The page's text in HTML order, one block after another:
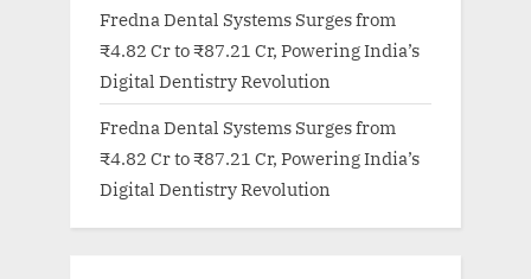
Fredna Dental Systems Surges from
₹4.82 Cr to ₹87.21 Cr, Powering India’s
Digital Dentistry Revolution
Fredna Dental Systems Surges from
₹4.82 Cr to ₹87.21 Cr, Powering India’s
Digital Dentistry Revolution